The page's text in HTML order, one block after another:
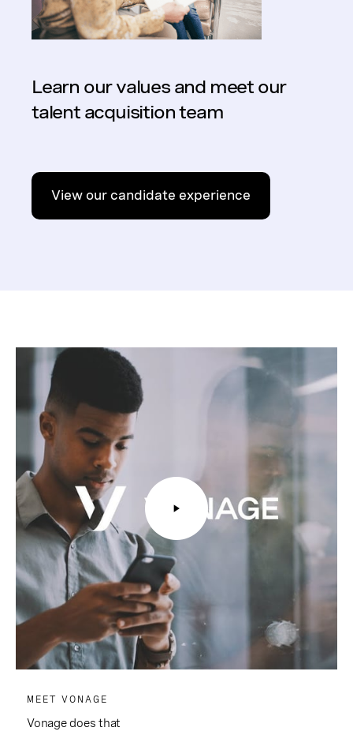
Learn our values and meet our
talent acquisition team
View our candidate experience
MEET VONAGE
Vonage does that